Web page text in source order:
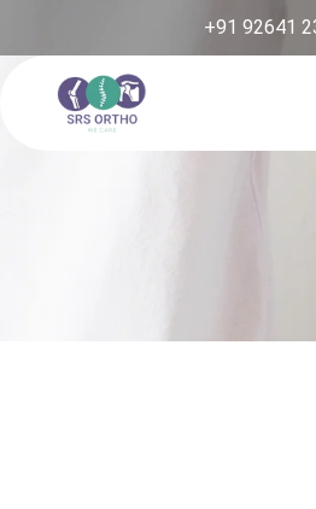
content
+91 92641